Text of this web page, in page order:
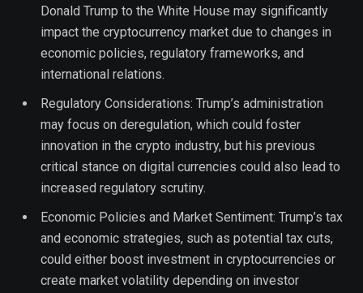
Donald Trump to the White House may significantly
impact the cryptocurrency market due to changes in
economic policies, regulatory frameworks, and
international relations.
Regulatory Considerations: Trump’s administration
may focus on deregulation, which could foster
innovation in the crypto industry, but his previous
critical stance on digital currencies could also lead to
increased regulatory scrutiny.
Economic Policies and Market Sentiment: Trump’s tax
and economic strategies, such as potential tax cuts,
could either boost investment in cryptocurrencies or
create market volatility depending on investor